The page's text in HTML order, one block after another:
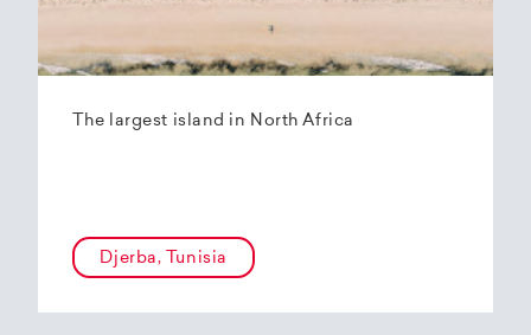
The largest island in North Africa
Djerba, Tunisia